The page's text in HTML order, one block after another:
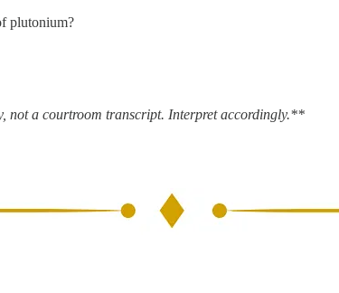
plutonium?
not a courtroom transcript. Interpret accordingly.**